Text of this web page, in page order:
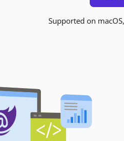
Supported on